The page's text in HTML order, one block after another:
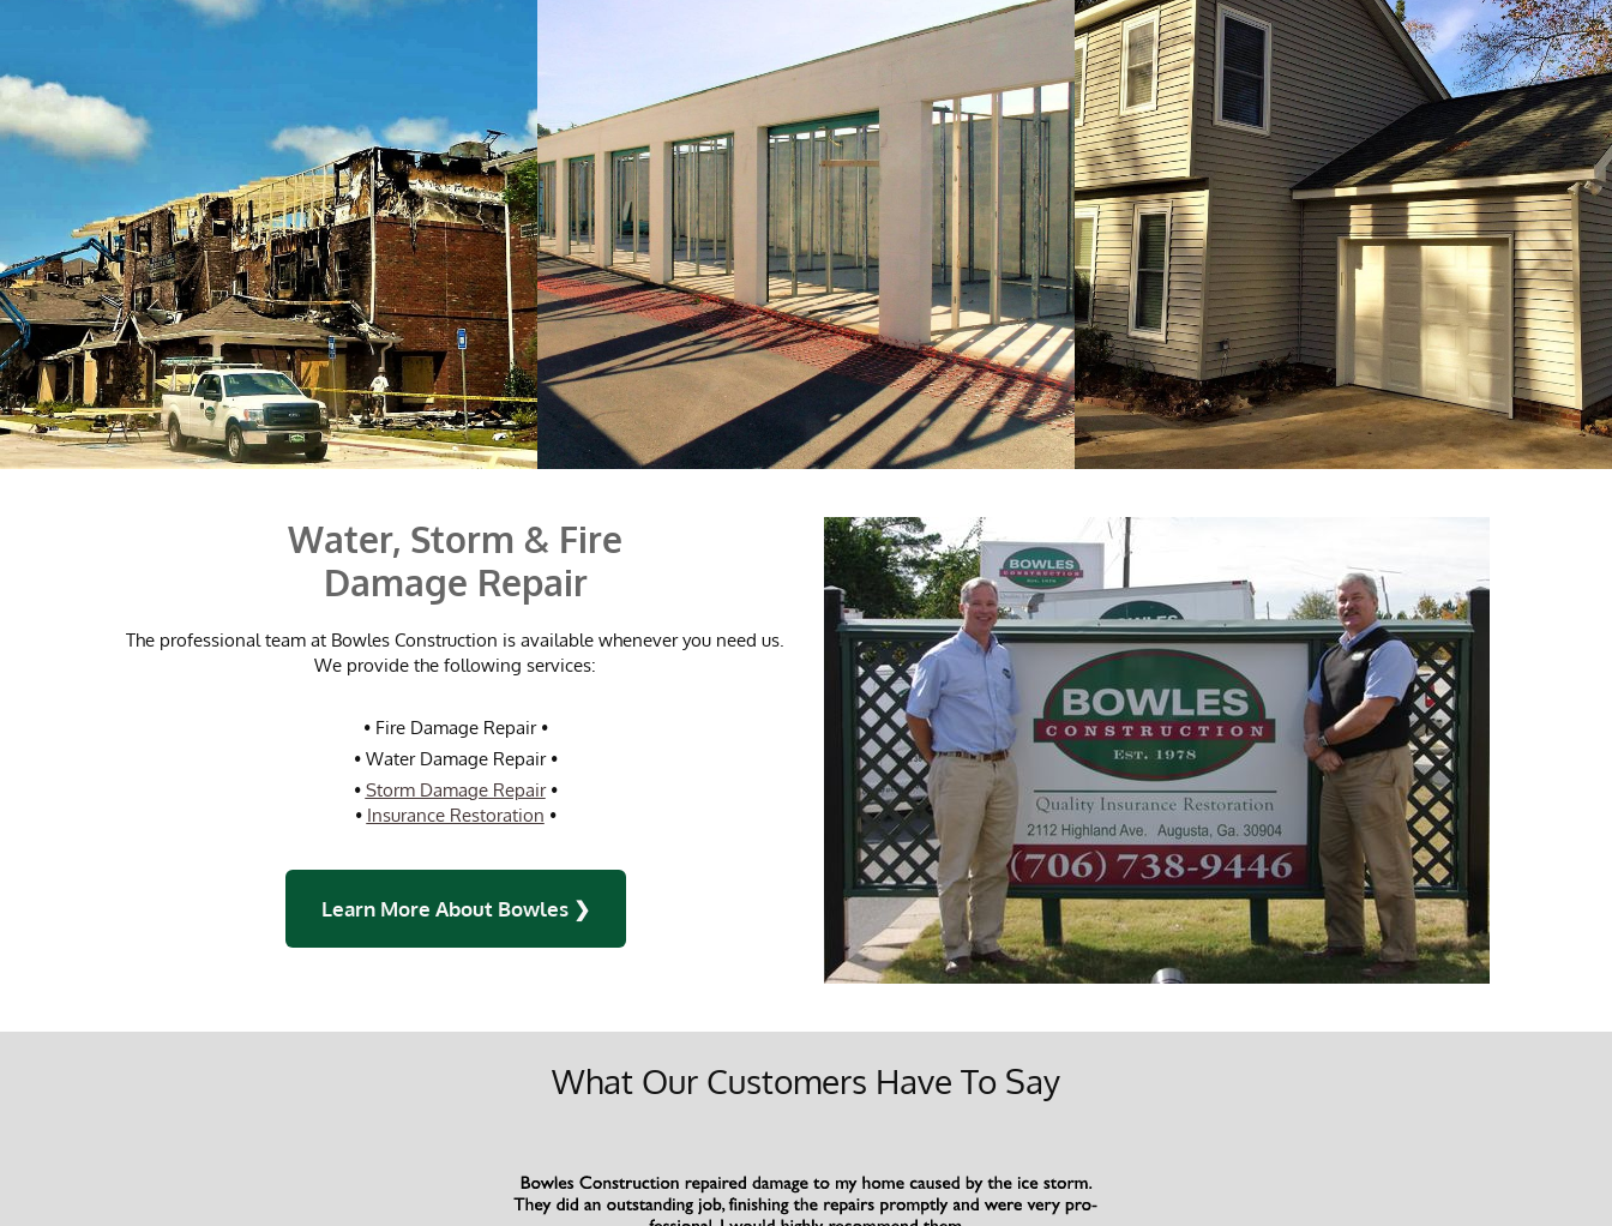
Water, Storm & Fire
Damage Repair
The professional team at Bowles Construction is available whenever you need us.
We provide the following services:
• Fire Damage Repair•
• Water Damage Repair•
• Storm Damage Repair•
• Insurance Restoration •
Learn More About Bowles ❯
What Our Customers Have To Say